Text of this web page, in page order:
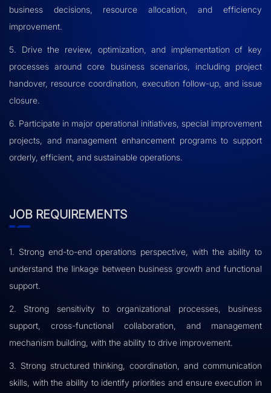
business decisions, resource allocation, and efficiency
improvement.
5. Drive the review, optimization, and implementation of key
processes around core business scenarios, including project
handover, resource coordination, execution follow-up, and issue
closure.
6. Participate in major operational initiatives, special improvement
projects, and management enhancement programs to support
orderly, efficient, and sustainable operations.
JOB REQUIREMENTS
1. Strong end-to-end operations perspective, with the ability to
understand the linkage between business growth and functional
support.
2. Strong sensitivity to organizational processes, business
support, cross-functional collaboration, and management
mechanism building, with the ability to drive improvement.
3. Strong structured thinking, coordination, and communication
skills, with the ability to identify priorities and ensure execution in